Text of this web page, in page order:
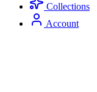
Collections
Account